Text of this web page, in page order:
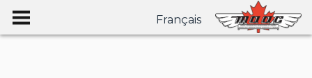
Français